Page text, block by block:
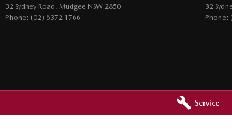
Service
32 Sydney Road Mudgee NSW 2850
Phone: (02) 6372 1766
32
Phone: